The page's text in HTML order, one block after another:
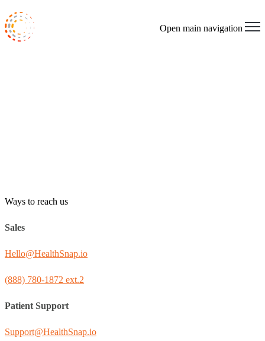
Open main navigation
Ways to reach us
Sales
Hello@HealthSnap.io
(888) 780-1872 ext.2
Patient Support
Support@HealthSnap.io